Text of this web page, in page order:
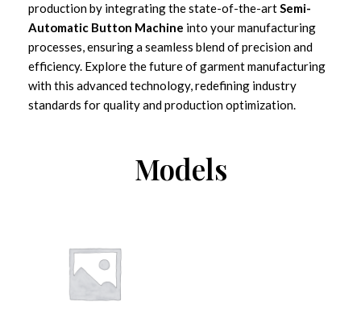
production by integrating the state-of-the-artSemi-
Automatic Button Machine into your manufacturing
processes, ensuring a seamless blend of precision and
efficiency. Explore the future of garment manufacturing
with this advanced technology, redefining industry
standards for quality and production optimization.
Models